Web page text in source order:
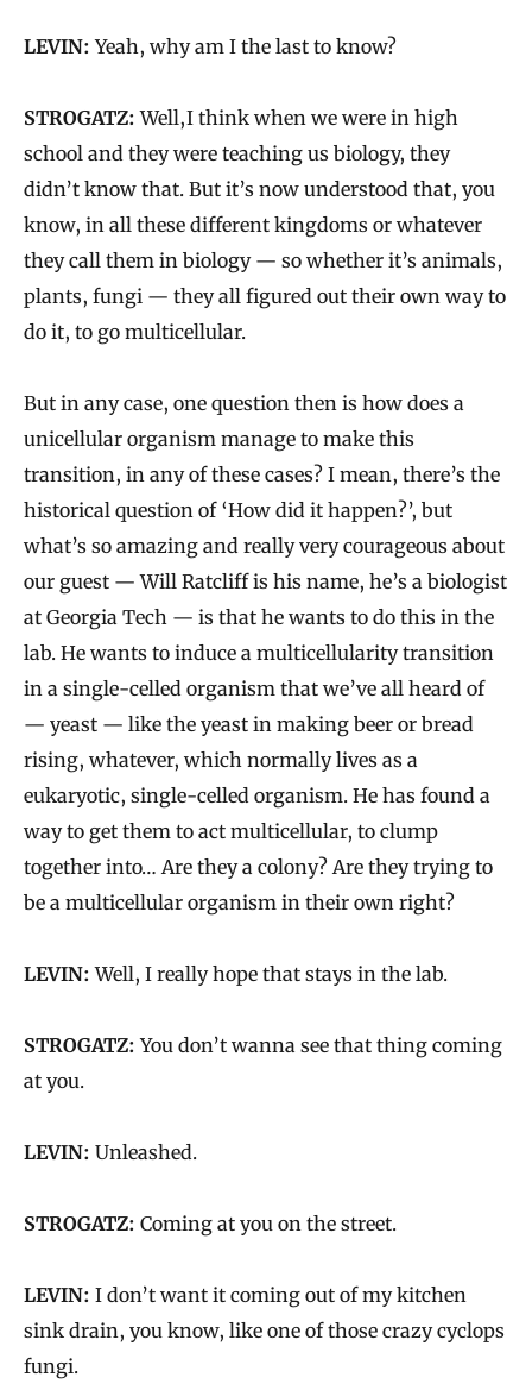
LEVIN:Yeah, why am I the last to know?
STROGATZ: Well, I think when we were in high
school and they were teaching us biology, they
didn’t know that. But it’s now understood that, you
know, in all these different kingdoms or whatever
they call them in biology — so whether it’s animals,
plants, fungi — they all figured out their own way to
do it, to go multicellular.
But in any case, one question then is how does a
unicellular organism manage to make this
transition, in any of these cases? I mean, there’s the
historical question of ‘How did it happen?’, but
what’s so amazing and really very courageous about
our guest — Will Ratcliff is his name, he’s a biologist
at Georgia Tech — is that he wants to do this in the
lab. He wants to induce a multicellularity transition
in a single-celled organism that we’ve all heard of
— yeast — like the yeast in making beer or bread
rising, whatever, which normally lives as a
eukaryotic, single-celled organism. He has found a
way to get them to act multicellular, to clump
together into… Are they a colony? Are they trying to
be a multicellular organism in their own right?
LEVIN: Well, I really hope that stays in the lab.
STROGATZ: You don’t wanna see that thing coming
at you.
LEVIN: Unleashed.
STROGATZ: Coming at you on the street.
LEVIN: I don’t want it coming out of my kitchen
sink drain, you know, like one of those crazy cyclops
fungi.